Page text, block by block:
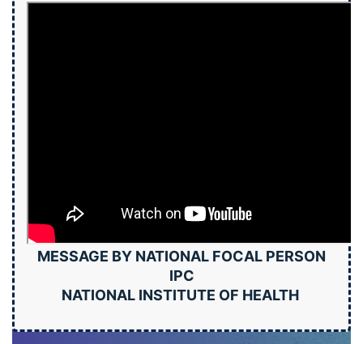
MESSAGE BY NATIONAL FOCAL PERSON
IPC
NATIONAL INSTITUTE OF HEALTH